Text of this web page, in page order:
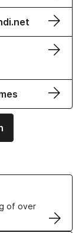
of over